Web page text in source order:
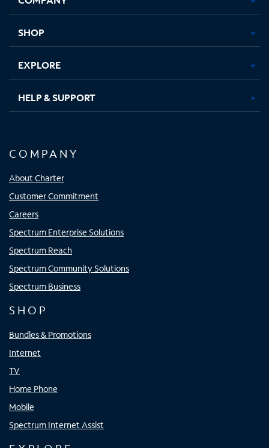
new new new new
SHOP
EXPLORE
HELP & SUPPORT
COMPANY
About Charter
Customer Commitment
Careers
Spectrum Enterprise Solutions
Spectrum Reach
Spectrum Community Solutions
Spectrum Business
SHOP
Bundles & Promotions
Internet
TV
Home Phone
Mobile
Spectrum Internet Assist